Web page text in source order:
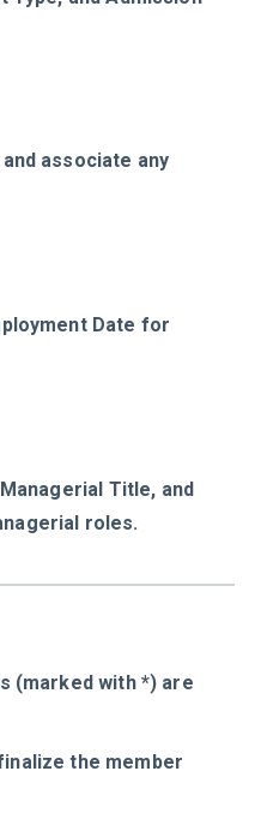
associate any
Date for
Title, and
roles.
(marked with *) are
the member